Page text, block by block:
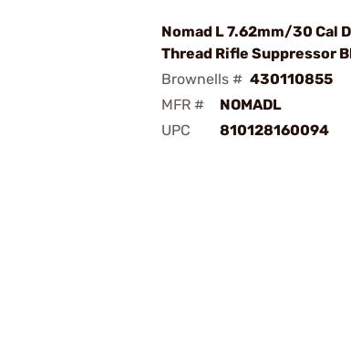
Nomad L 7.62mm/30 Cal
Thread Rifle Suppressor
Brownells # 430110855
MFR #
NOMADL
UPC
810128160094